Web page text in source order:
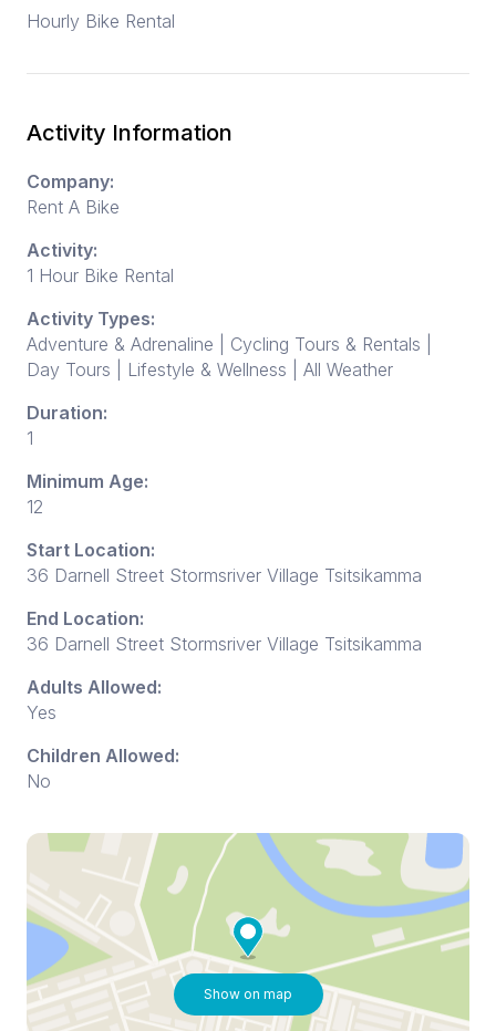
Hourly Bike Rental
Activity Information
Company:
Rent A Bike
Activity:
1 Hour Bike Rental
Activity Types:
Adventure & Adrenaline | Cycling Tours & Rentals |
Day Tours | Lifestyle & Wellness | All Weather
Duration:
1
Minimum Age:
12
Start Location:
36 Darnell Street Stormsriver Village Tsitsikamma
End Location:
36 Darnell Street Stormsriver Village Tsitsikamma
Adults Allowed:
Yes
Children Allowed:
No
Show on map